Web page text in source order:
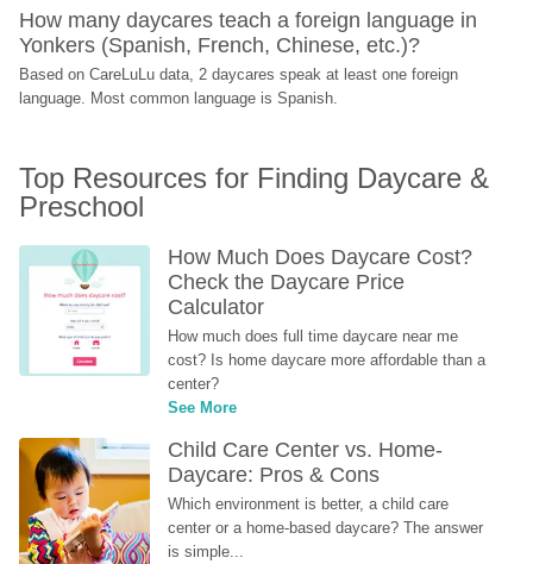
How many daycares teach a foreign language in
Yonkers (Spanish, French, Chinese, etc.)?
Based on CareLuLu data, 2 daycares speak at least one foreign
language. Most common language is Spanish.
Top Resources for Finding Daycare &
Preschool
How Much Does Daycare Cost?
Check the Daycare Price
Calculator
How much does full time daycare near me
cost? Is home daycare more affordable than a
center?
See More
Child Care Center vs. Home-
Daycare: Pros & Cons
Which environment is better, a child care
center or a home-based daycare? The answer
is simple...